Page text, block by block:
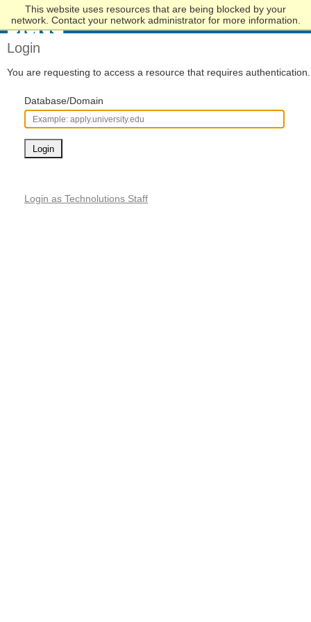
This website uses resources that are being blocked by your
network. Contact your network administrator for more information.
to
Content
Login
You are requesting to access a resource that requires authentication.
Database/Domain
Login
Login as Technolutions Staff